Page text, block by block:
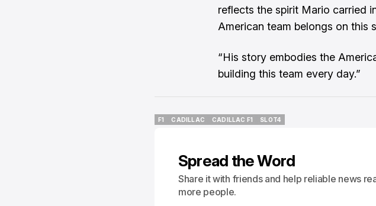
reflects the spirit Mario carried
American team belongs on this
“His story embodies the
building this team every day.”
F1
CADILLAC
CADILLAC F1
SLOT4
Spread the Word
Share it with friends and help reliable news
more people.